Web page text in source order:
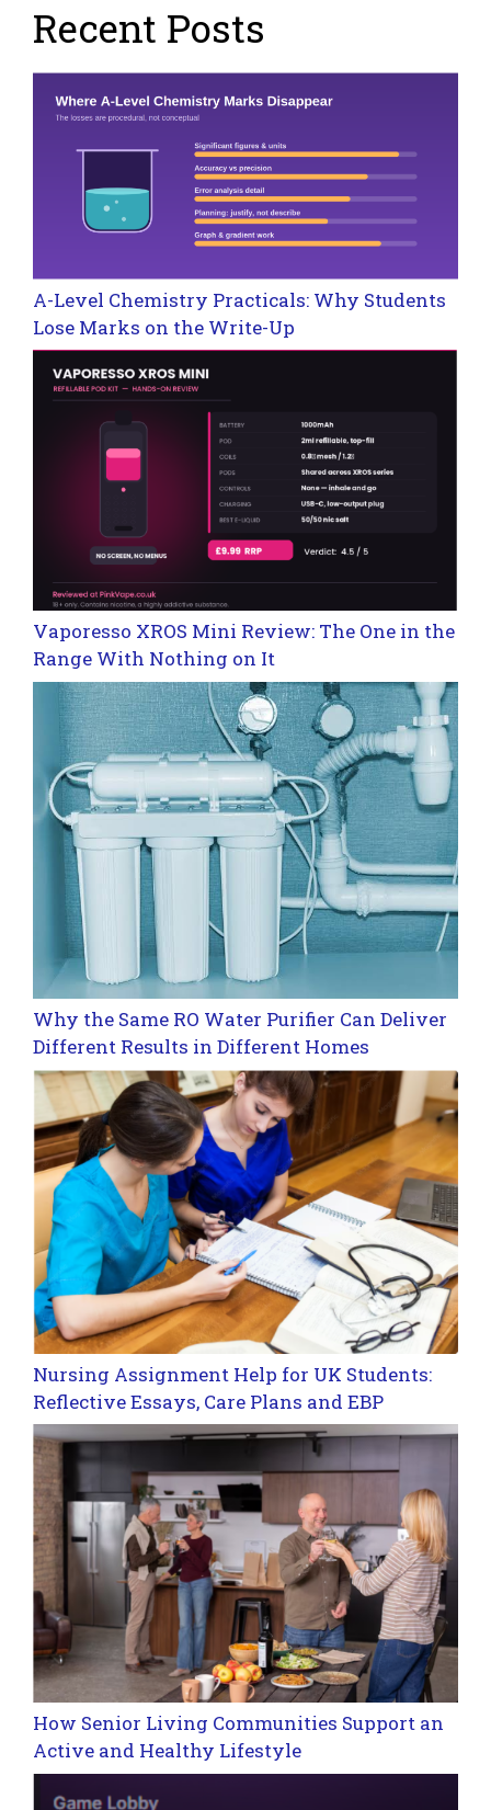
Recent Posts
A-Level Chemistry Practicals: Why Students
Lose Marks on the Write-Up
Vaporesso XROS Mini Review: The One in the
Range With Nothing on It
Why the Same RO Water Purifier Can Deliver
Different Results in Different Homes
Nursing Assignment Help for UK Students:
Reflective Essays, Care Plans and EBP
How Senior Living Communities Support an
Active and Healthy Lifestyle